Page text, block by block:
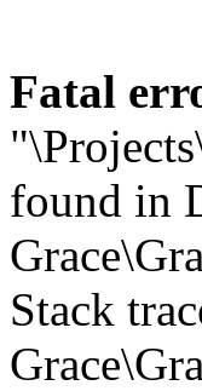
Fatal
found in
Stack